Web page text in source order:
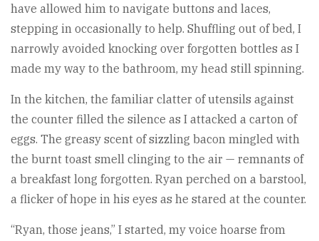
have allowed him to navigate buttons and laces,
stepping in occasionally to help. Shuffling out of bed, I
narrowly avoided knocking over forgotten bottles as I
made my way to the bathroom, my head still spinning.
In the kitchen, the familiar clatter of utensils against
the counter filled the silence as I attacked a carton of
eggs. The greasy scent of sizzling bacon mingled with
the burnt toast smell clinging to the air — remnants of
a breakfast long forgotten. Ryan perched on a barstool,
a flicker of hope in his eyes as he stared at the counter.
“Ryan, those jeans,” I started, my voice hoarse from